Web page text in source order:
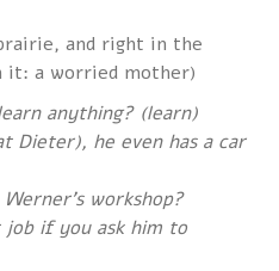
and right in the
it: a worried mother)
anything? (learn)
Dieter), he even has a car
workshop?
job if you ask him to